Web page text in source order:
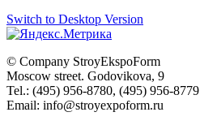
Switch to Desktop Version
© Company StroyEkspoForm
Moscow street. Godovikova, 9
Tel.: (495) 956-8780, (495) 956-8779
Email: info@stroyexpoform.ru